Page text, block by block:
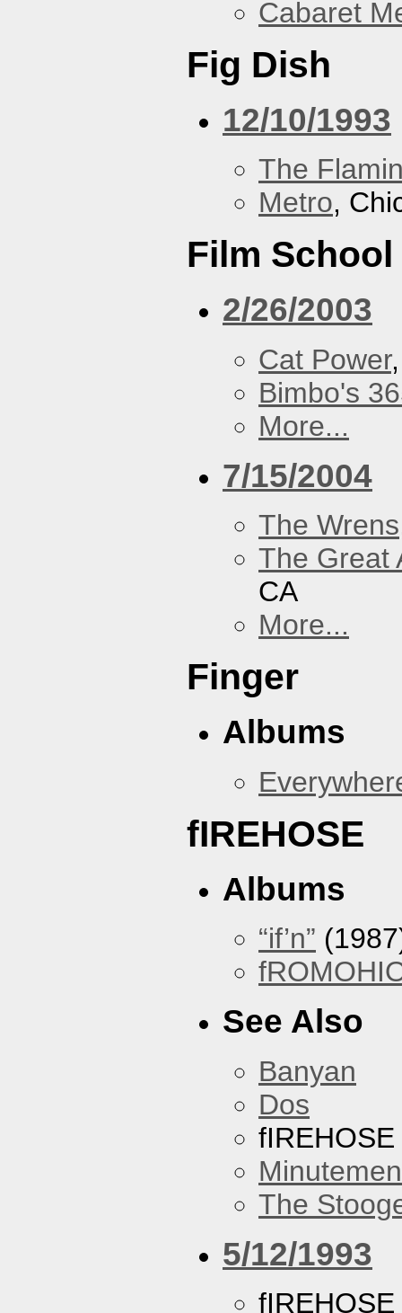
Cabaret
Fig Dish
12/10/1993
The
Metro,
Film School
2/26/2003
Cat Power
Bimbo's
More...
7/15/2004
The Wrens
The Great
CA
More...
Finger
Albums
fIREHOSE
Albums
“if’n”
See Also
Banyan
Dos
fIREHOSE
Minutemen
The
5/12/1993
fIREHOSE